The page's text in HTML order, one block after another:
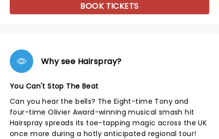
BOOK TICKETS
Why see Hairspray?
You Can't Stop The Beat
Can you hear the bells? The Eight-time Tony and
four-time Olivier Award-winning musical smash hit
Hairspray spreads its toe-tapping magic across the UK
once more during a hotly anticipated regional tour!